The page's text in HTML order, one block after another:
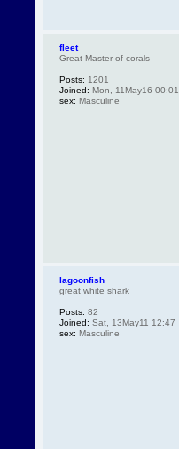
fleet
Great Master of corals
Posts: 1201
Joined: Mon, 11May16 00:01
sex: Masculine
lagoonfish
great white shark
Posts: 82
Joined: Sat, 13May11 12:47
sex: Masculine